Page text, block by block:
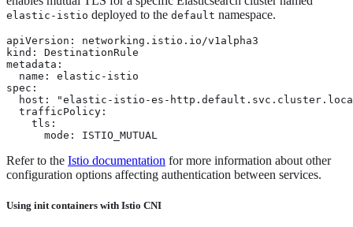
elastic-istio deployed to the default namespace.
apiVersion: networking.istio.io/v1alpha3
kind: DestinationRule
metadata:
  name: elastic-istio
spec:
host: "elastic-istio-es-
  trafficPolicy:
    tls:
      mode: ISTIO_MUTUAL
Refer to the Istio documentation for more information about other
configuration options affecting authentication between services.
Using init containers with Istio CNI